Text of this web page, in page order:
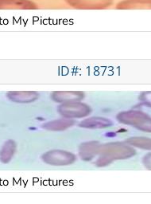
My Pictures
ID#: 18731
My Pictures